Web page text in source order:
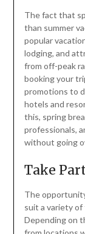
The fact that
than summer
popular
lodging, and
from off-peak
booking your
promotions to
hotels and
this, spring
professionals,
without going
Take
The
suit a variety
Depending on